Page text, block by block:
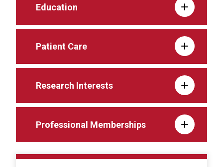
Education
Patient Care
Research Interests
Professional Memberships